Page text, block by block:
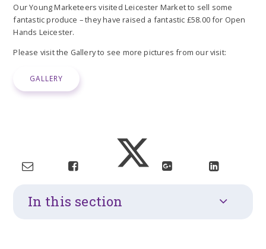
Our Young Marketeers visited Leicester Market to sell some
fantastic produce – they have raised a fantastic £58.00 for Open
Hands Leicester.
Please visit the Gallery to see more pictures from our visit:
GALLERY
In this section